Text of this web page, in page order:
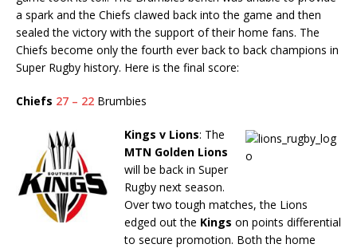
a spark and the Chiefs clawed back into the game and then
sealed the victory with the support of their home fans. The
Chiefs become only the fourth ever back to back champions in
Super Rugby history. Here is the final score:
Chiefs 27 – 22 Brumbies
Kings v Lions: The
MTN Golden Lions
will be back in Super
Rugby next season.
Over two tough matches, the Lions
edged out the Kings on points differential
to secure promotion. Both the home